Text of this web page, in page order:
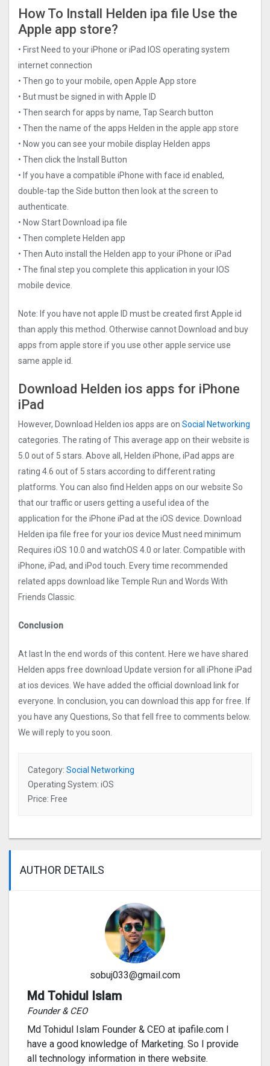
How To Install Helden ipa file Use the
Apple app store?
• First Need to your iPhone or iPad IOS operating system
internet connection
• Then go to your mobile, open Apple App store
• But must be signed in with Apple ID
• Then search for apps by name, Tap Search button
• Then the name of the apps Helden in the apple app store
• Now you can see your mobile display Helden apps
• Then click the Install Button
• If you have a compatible iPhone with face id enabled,
double-tap the Side button then look at the screen to
authenticate.
• Now Start Download ipa file
• Then complete Helden app
• Then Auto install the Helden app to your iPhone or iPad
• The final step you complete this application in your IOS
mobile device.
Note: If you have not apple ID must be created first Apple id
than apply this method. Otherwise cannot Download and buy
apps from apple store if you use other apple service use
same apple id.
Download Helden ios apps for iPhone
iPad
However, Download Helden ios apps are on Social Networking
categories. The rating of This average app on their website is
5.0 out of 5 stars. Above all, Helden iPhone, iPad apps are
rating 4.6 out of 5 stars according to different rating
platforms. You can also find Helden apps on our website So
that our traffic or users getting a useful idea of the
application for the iPhone iPad at the iOS device. Download
Helden ipa file free for your ios device Must need minimum
Requires iOS 10.0 and watchOS 4.0 or later. Compatible with
iPhone, iPad, and iPod touch. Every time recommended
related apps download like Temple Run and Words With
Friends Classic.
Conclusion
At last In the end words of this content. Here we have shared
Helden apps free download Update version for all iPhone iPad
at ios devices. We have added the official download link for
everyone. In conclusion, you can download this app for free. If
you have any Questions, So that fell free to comments below.
We will reply to you soon.
Category: Social Networking
Operating System: iOS
Price: Free
AUTHOR DETAILS
sobuj033@gmail.com
Md Tohidul Islam
Founder & CEO
Md Tohidul Islam Founder & CEO at ipafile.com I
have a good knowledge of Marketing. So I provide
all technology information in there website.